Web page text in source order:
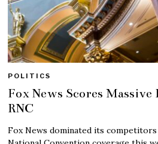
POLITICS
Fox News Scores
RNC
Fox News dominated its